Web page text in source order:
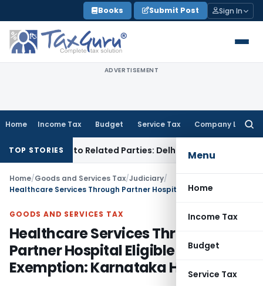
to
content
Books Submit Post Sign In
ADVERTISEMENT
Home Income Tax Budget Service Tax Company Law
Menu
Home
Income Tax
Budget
Service Tax
TOP STORIES
Loans to Related Parties: Delhi ITATIncome Tax
Home/Goods and Services Tax/Judiciary/
GOODS AND SERVICES TAX
Healthcare Services Through
Partner Hospital Eligible for GST
Exemption: Karnataka HC